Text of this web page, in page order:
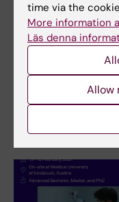
NeurotechEU
Business Winter
School 2026
The universities of Bonn,
Reykjavík and Radboud
time via the
More information
Läs denna
Allow